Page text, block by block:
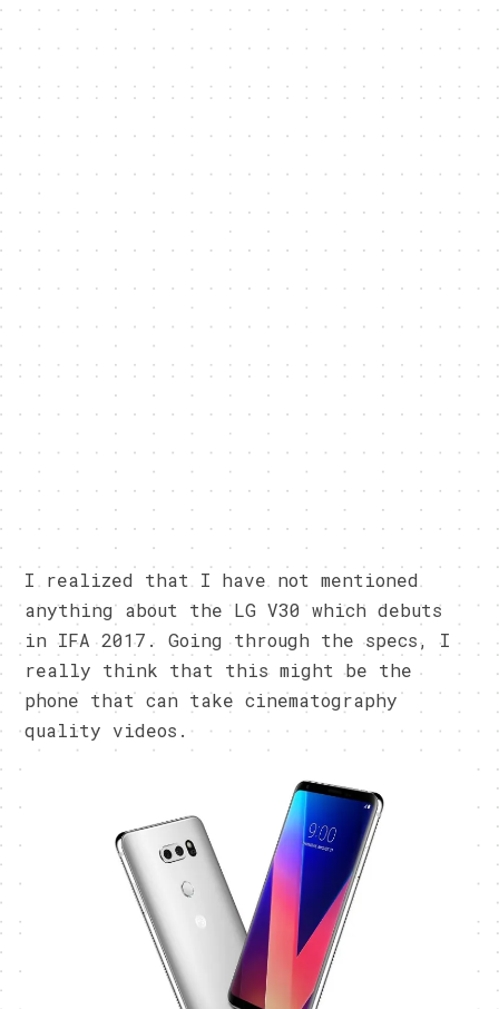
I realized that I have not mentioned
anything about the LG V30 which debuts
in IFA 2017. Going through the specs, I
really think that this might be the
phone that can take cinematography
quality videos.